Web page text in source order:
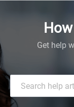
Get help